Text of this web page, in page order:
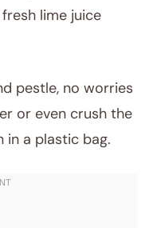
lime juice
pestle, no worries
or even crush the
a plastic bag.